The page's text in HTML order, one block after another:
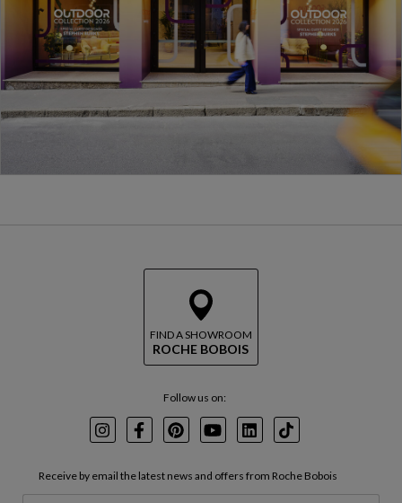
FIND A SHOWROOM
ROCHE BOBOIS
Follow us on:
InstagramFacebookPinterest
YoutubeLinkedInTikTok
Receive by email the latest news and offers from Roche Bobois